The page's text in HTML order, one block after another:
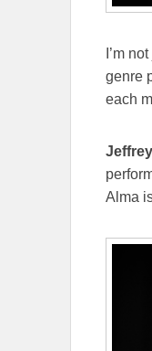
I’m
genre
each
Alma